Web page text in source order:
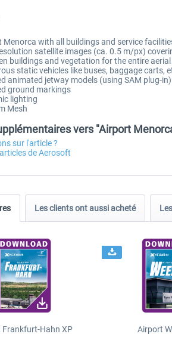
Menorca with all buildings and service
satellite images (ca. 0.5 m/px)
buildings and vegetation for the entire aerial
static vehicles like buses, baggage carts,
animated jetway models (using SAM plug-in)
ground markings
lighting
Mesh
vers "Airport
sur l'article ?
de Aerosoft
Les clients ont aussi acheté
Frankfurt-Hahn XP Airport